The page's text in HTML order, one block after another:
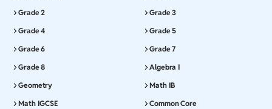
Grade 2
Grade 3
Grade 4
Grade 5
Grade 6
Grade 7
Grade 8
Algebra I
Geometry
Math IB
Math IGCSE
Common Core